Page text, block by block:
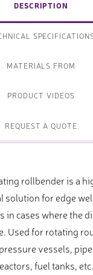
DESCRIPTION
MATERIALS FROM
PRODUCT VIDEOS
REQUEST A QUOTE
rollbender is a
solution for edge
in cases where the
Used for rotating
vessels,
fuel tanks,